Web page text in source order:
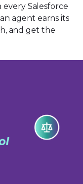
every Salesforce
agent earns its
and get the